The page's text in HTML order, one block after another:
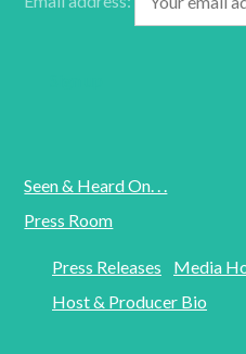
Seen & Heard On. . .
Press Room
Press Releases
Media
Host & Producer Bio